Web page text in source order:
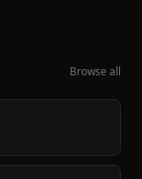
Browse all